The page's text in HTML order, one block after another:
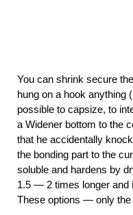
You can shrink secure
hung on a hook anything
possible to capsize, to
a Widener bottom to the
that he accidentally
the bonding part to the
soluble and hardens by
1.5 — 2 times longer and
These options — only